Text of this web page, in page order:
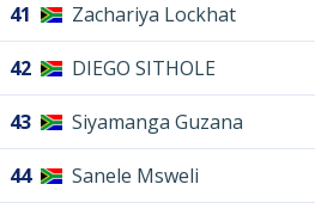
41 Zachariya Lockhat
42 DIEGO SITHOLE
43 Siyamanga Guzana
44 Sanele Msweli